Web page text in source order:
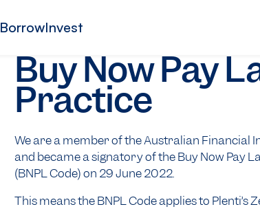
BorrowInvest
Buy Now Pay
Practice
We are a member of the Australian Financial
and became a signatory of the Buy Now Pay
(BNPL Code) on 29 June 2022.
This means the BNPL Code applies to Plenti’s